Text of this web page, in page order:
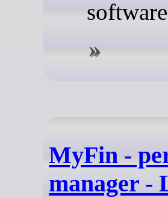
MyFin -
manager -